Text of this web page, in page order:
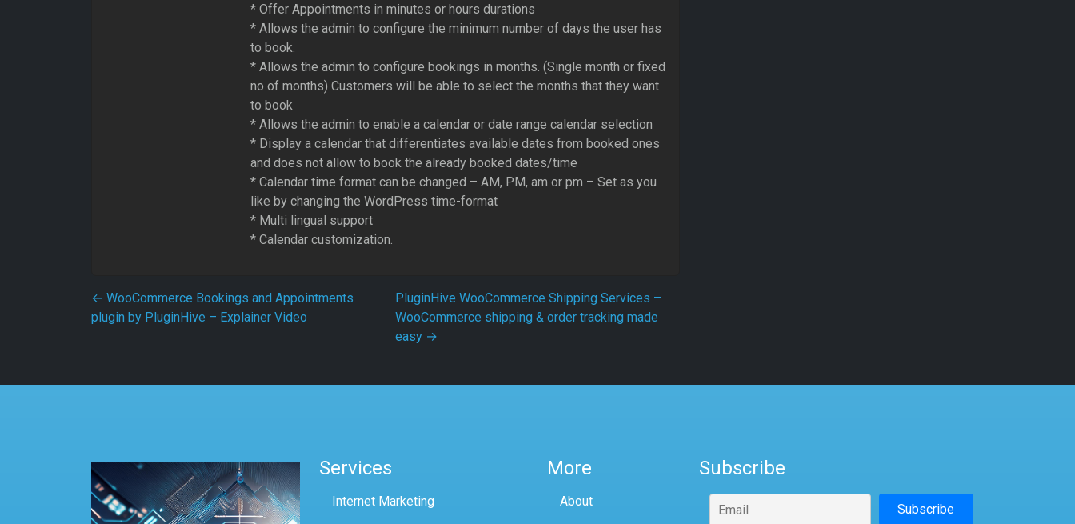
* Offer Appointments in minutes or hours durations
* Allows the admin to configure the minimum number of days the user has
to book.
* Allows the admin to configure bookings in months. (Single month or fixed
no of months) Customers will be able to select the months that they want
to book
* Allows the admin to enable a calendar or date range calendar selection
* Display a calendar that differentiates available dates from booked ones
and does not allow to book the already booked dates/time
* Calendar time format can be changed – AM, PM, am or pm – Set as you
like by changing the WordPress time-format
* Multi lingual support
* Calendar customization.
Post navigation
← WooCommerce Bookings and Appointments
plugin by PluginHive – Explainer Video
PluginHive WooCommerce Shipping Services –
WooCommerce shipping & order tracking made
easy →
Services
Internet Marketing
More
About
Subscribe